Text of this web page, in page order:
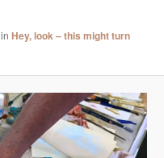
inHey, look – this might turn